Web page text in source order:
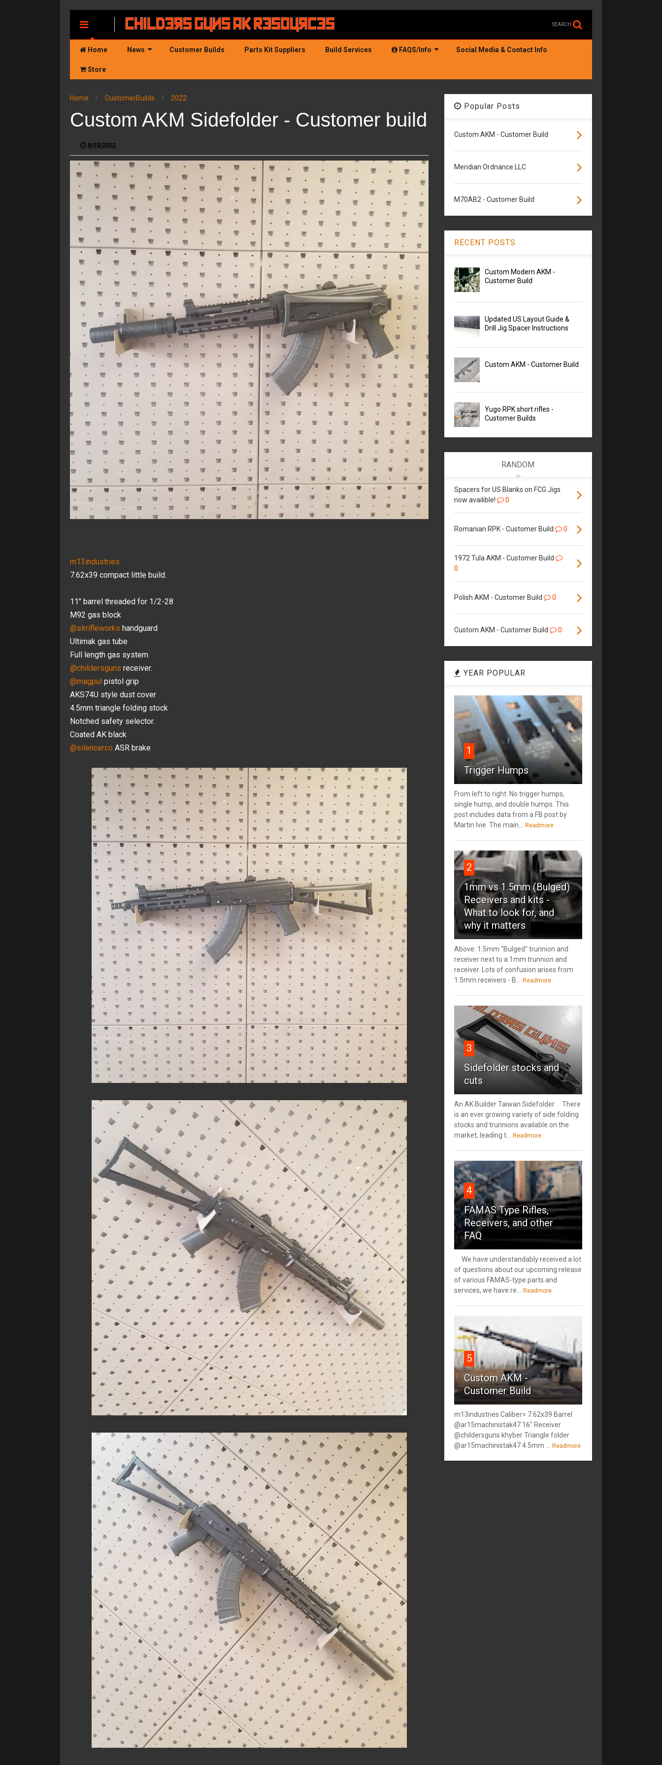
SEARCH
Home News Customer Builds Parts Kit Suppliers Build Services FAQS/Info Social Media & Contact Info
Store
Home CustomerBuilds 2022
Custom AKM Sidefolder - Customer build
8/03/2022
m13industries
7.62x39 compact little build.
11" barrel threaded for 1/2-28
M92 gas block
@slrrifleworks handguard
Ultimak gas tube
Full length gas system
@childersguns receiver.
@magpul pistol grip
AKS74U style dust cover
4.5mm triangle folding stock
Notched safety selector.
Coated AK black
@silencerco ASR brake
Popular Posts
Custom AKM - Customer Build
Meridian Ordnance LLC
M70AB2 - Customer Build
RECENT POSTS
Custom Modern AKM -
Customer Build
Updated US Layout Guide &
Drill Jig Spacer Instructions
Custom AKM - Customer Build
Yugo RPK short rifles -
Customer Builds
RANDOM
Spacers for US Blanks on FCG Jigs
now availible!
0
Romanian RPK - Customer Build 0
1972 Tula AKM - Customer Build
0
Polish AKM - Customer Build 0
Custom AKM - Customer Build 0
YEAR POPULAR
1
Trigger Humps
From left to right: No trigger humps,
single hump, and double humps. This
post includes data from a FB post by
‎Martin Ivie. The main... Readmore
2
1mm vs 1.5mm (Bulged)
Receivers and kits -
What to look for, and
why it matters
Above: 1.5mm "Bulged" trunnion and
receiver next to a 1mm trunnion and
receiver. Lots of confusion arises from
1.5mm receivers - B... Readmore
3
Sidefolder stocks and
cuts
An AK Builder Taiwan Sidefolder There
is an ever growing variety of side folding
stocks and trunnions available on the
market, leading t... Readmore
4
FAMAS Type Rifles,
Receivers, and other
FAQ
We have understandably received a lot
of questions about our upcoming release
of various FAMAS-type parts and
services, we have re... Readmore
5
Custom AKM -
Customer Build
m13industries Caliber= 7.62x39 Barrel
@ar15machinistak47 16" Receiver
@childersguns khyber Triangle folder
@ar15machinistak47 4.5mm ... Readmore